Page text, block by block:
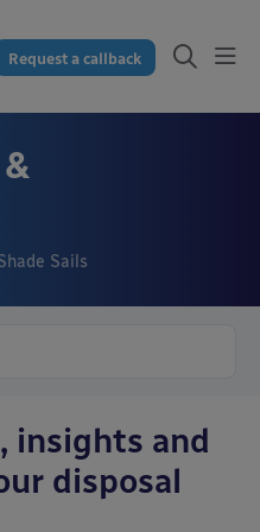
Request a callback
Sails
insights and
disposal